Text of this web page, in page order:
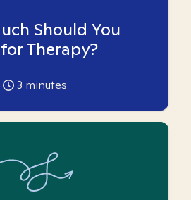
Should You
Therapy?
3 minutes